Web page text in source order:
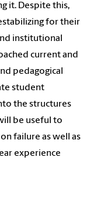
it. Despite this,
for their
institutional
current and
pedagogical
student
the structures
be useful to
failure as well as
experience